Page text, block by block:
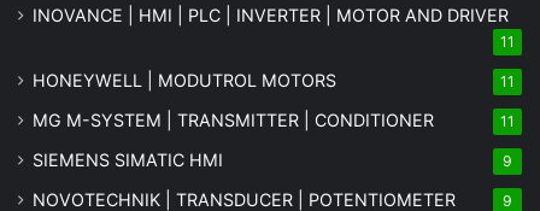
INOVANCE | HMI | PLC | INVERTER | MOTOR AND DRIVER
11
HONEYWELL | MODUTROL MOTORS 11
MG M-SYSTEM | TRANSMITTER | CONDITIONER 11
SIEMENS SIMATIC HMI 9
NOVOTECHNIK | TRANSDUCER | POTENTIOMETER 9